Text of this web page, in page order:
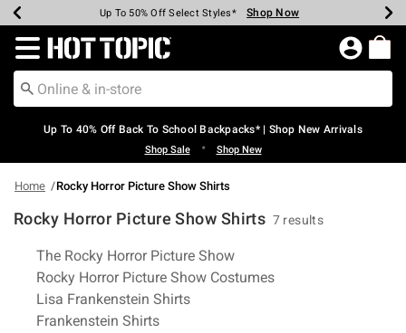
Earn Hot Cash Every $40 Spent* Shop Now
20% Off Across The Site* Shop Now
Up To 50% Off Select Styles* Shop Now
Up To 60% Off Clearance* Shop Now
Free Pickup In-Store* Shop Now
Free Shipping Over $75* Shop Now
Redirect to Hot Topic Home Page
Up To 40% Off Back To School Backpacks* | Shop New Arrivals
Shop Sale • Shop New
Home Rocky Horror Picture Show Shirts
Rocky Horror Picture Show Shirts 7 results
Related Pages
The Rocky Horror Picture Show
Rocky Horror Picture Show Costumes
Lisa Frankenstein Shirts
Frankenstein Shirts